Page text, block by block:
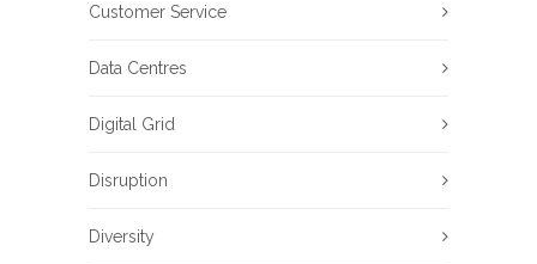
Customer Service
Data Centres
Digital Grid
Disruption
Diversity